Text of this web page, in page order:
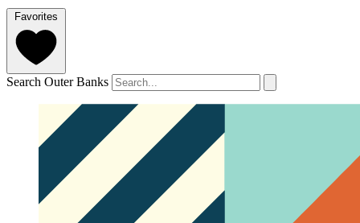
Favorites
Search Outer Banks